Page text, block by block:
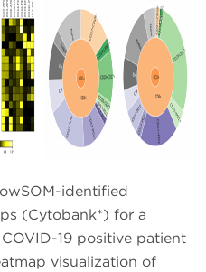
identified
(Cytobank*) for a
19 positive patient
visualization of